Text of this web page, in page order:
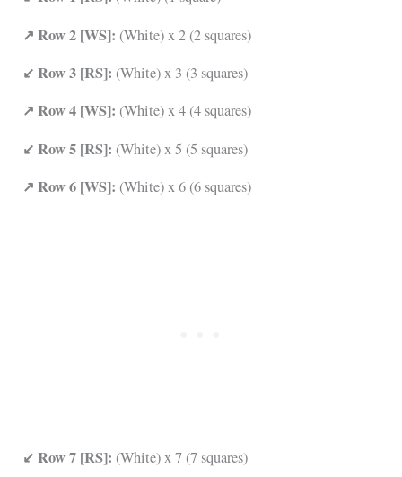
↗ Row 2 [WS]: (White) x 2 (2 squares)
↙ Row 3 [RS]: (White) x 3 (3 squares)
↗ Row 4 [WS]: (White) x 4 (4 squares)
↙ Row 5 [RS]: (White) x 5 (5 squares)
↗ Row 6 [WS]: (White) x 6 (6 squares)
↙ Row 7 [RS]: (White) x 7 (7 squares)